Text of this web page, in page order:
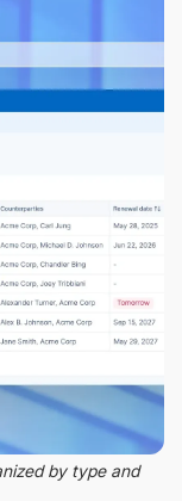
by type and